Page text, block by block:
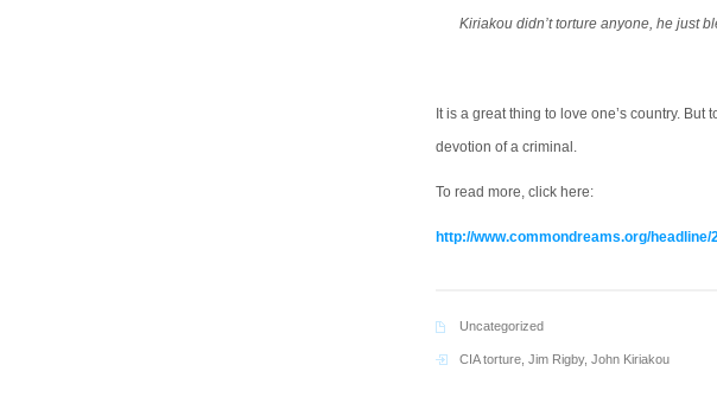
Kiriakou didn’t torture anyone, he just
It is a great thing to love one’s country.
devotion of a criminal.
To read more, click here:
http://www.commondreams.org/headline/
Uncategorized
CIA torture Jim Rigby, John Kiriakou